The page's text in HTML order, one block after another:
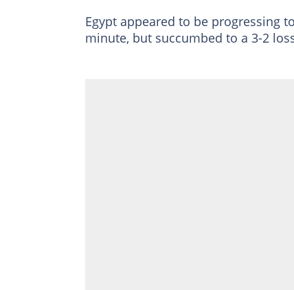
Egypt appeared to be progressing
minute, but succumbed to a 3-2